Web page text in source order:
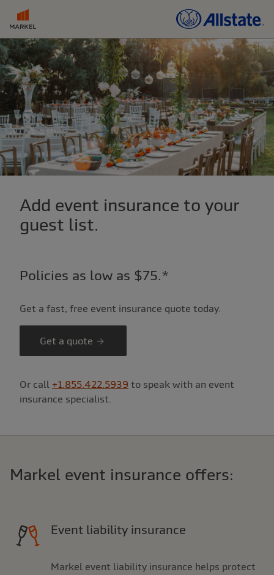
Add event insurance to your
guest list.
Policies as low as $75.*
Get a fast, free event insurance quote today.
Get a quote
Or call +1.855.422.5939 to speak with an event
insurance specialist.
Markel event insurance offers:
Event liability insurance
Markel event liability insurance helps protect